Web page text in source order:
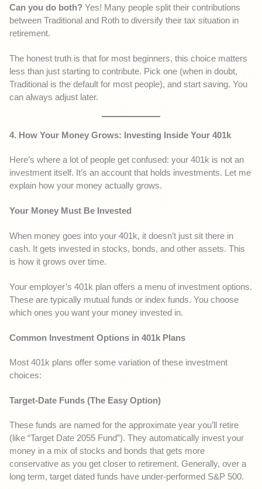
Can you do both? Yes! Many people split their contributions
between Traditional and Roth to diversify their tax situation in
retirement.
The honest truth is that for most beginners, this choice matters
less than just starting to contribute. Pick one (when in doubt,
Traditional is the default for most people), and start saving. You
can always adjust later.
4. How Your Money Grows: Investing Inside Your 401k
Here’s where a lot of people get confused: your 401k is not an
investment itself. It’s an account that holds investments. Let me
explain how your money actually grows.
Your Money Must Be Invested
When money goes into your 401k, it doesn’t just sit there in
cash. It gets invested in stocks, bonds, and other assets. This
is how it grows over time.
Your employer’s 401k plan offers a menu of investment options.
These are typically mutual funds or index funds. You choose
which ones you want your money invested in.
Common Investment Options in 401k Plans
Most 401k plans offer some variation of these investment
choices:
Target-Date Funds (The Easy Option)
These funds are named for the approximate year you’ll retire
(like “Target Date 2055 Fund”). They automatically invest your
money in a mix of stocks and bonds that gets more
conservative as you get closer to retirement. Generally, over a
long term, target dated funds have under-performed S&P 500.